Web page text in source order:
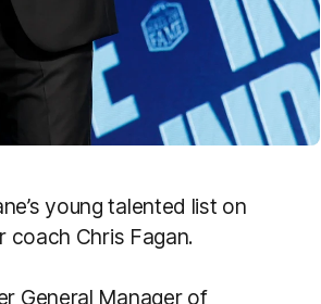
young talented list on
coach Chris Fagan.
General Manager of